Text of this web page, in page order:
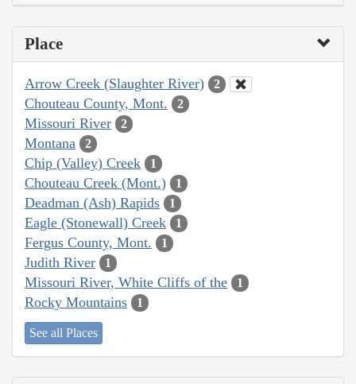
Place
Arrow Creek (Slaughter River) 2
Chouteau County, Mont. 2
Missouri River 2
Montana 2
Chip (Valley) Creek 1
Chouteau Creek (Mont.) 1
Deadman (Ash) Rapids 1
Eagle (Stonewall) Creek 1
Fergus County, Mont. 1
Judith River 1
Missouri River, White Cliffs of the 1
Rocky Mountains 1
See all Places